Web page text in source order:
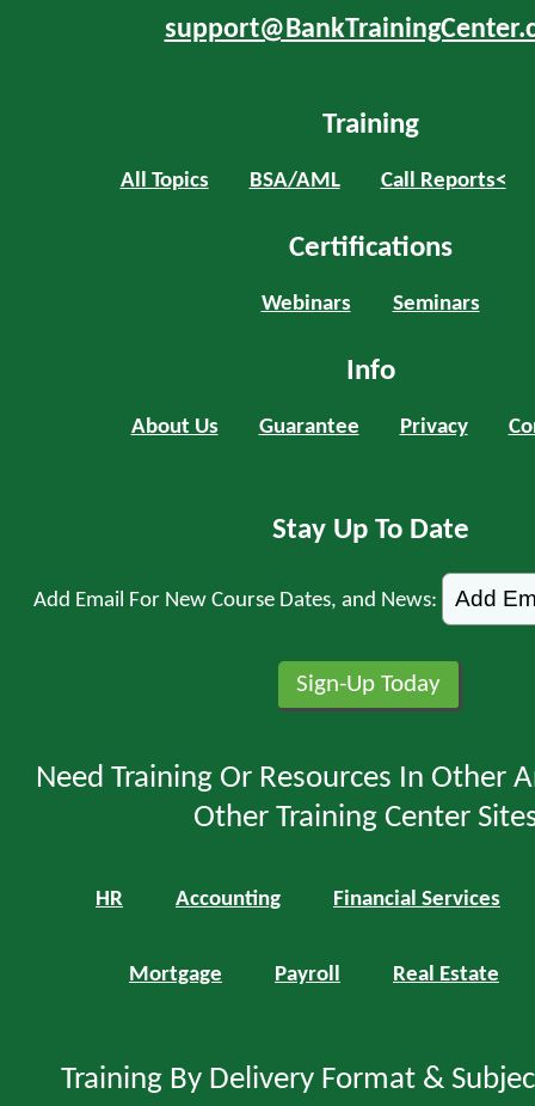
Training
All Topics BSA/AML Call Reports<
Certifications
Webinars Seminars
Info
About Us Guarantee Privacy
Stay Up To Date
Add Email For New Course Dates, and News:
Need Training Or Resources In Other
Other Training Center
HR Accounting Financial Services
Mortgage Payroll Real Estate
Training By Delivery Format &